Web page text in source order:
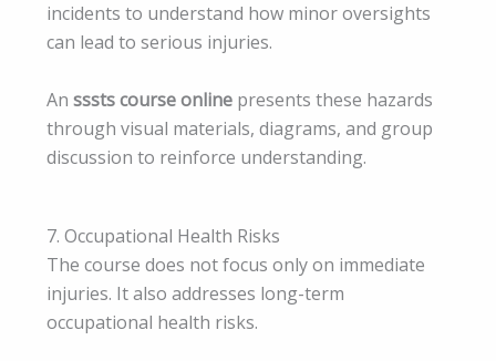
incidents to understand how minor oversights
can lead to serious injuries.
An sssts course online presents these hazards
through visual materials, diagrams, and group
discussion to reinforce understanding.
7. Occupational Health Risks
The course does not focus only on immediate
injuries. It also addresses long-term
occupational health risks.